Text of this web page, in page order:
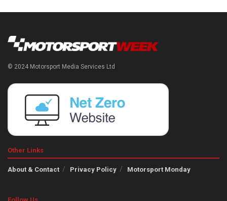
© 2024 Motorsport Media Services Ltd
Other Links
About & Contact Privacy Policy Motorsport Monday